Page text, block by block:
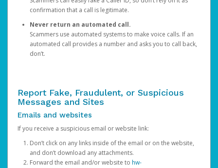
confirmation that a call is legitimate.
Never return an automated call.
Scammers use automated systems to make voice calls. If an
automated call provides a number and asks you to call back,
don’t.
Report Fake, Fraudulent, or Suspicious
Messages and Sites
Emails and websites
If you receive a suspicious email or website link:
Don’t click on any links inside of the email or on the website,
and don’t download any attachments.
Forward the email and/or website to hw-